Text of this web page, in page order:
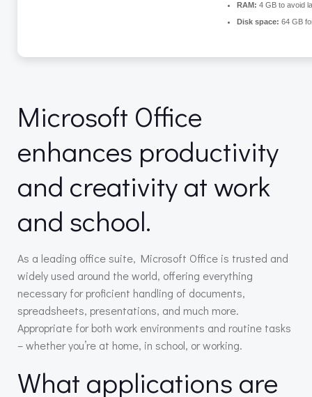
RAM: 4 GB to avoid
Disk space: 64 GB
Microsoft Office
enhances productivity
and creativity at work
and school.
As a leading office suite, Microsoft Office is trusted and
widely used around the world, offering everything
necessary for proficient handling of documents,
spreadsheets, presentations, and much more.
Appropriate for both work environments and routine tasks
– whether you’re at home, in school, or working.
What applications are